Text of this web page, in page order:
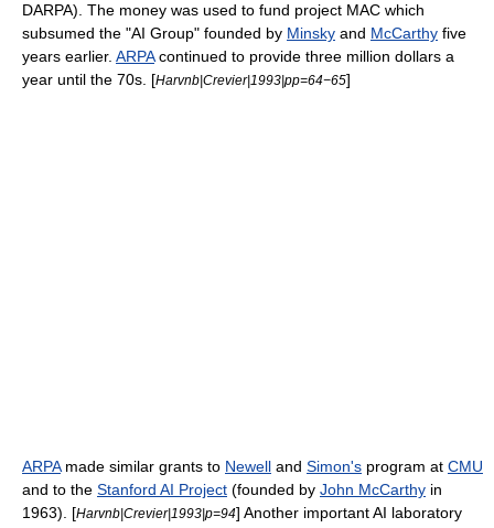
DARPA). The money was used to fund project MAC which
subsumed the "AI Group" founded by Minsky and McCarthy five
years earlier. ARPAcontinued to provide three million dollars a
year until the 70s. [Harvnb|Crevier|1993|pp=64−65]
ARPAmade similar grants to Newell and Simon's program at CMU
and to the Stanford AI Project (founded by John McCarthy in
1963). [Harvnb|Crevier|1993|p=94] Another important AI laboratory